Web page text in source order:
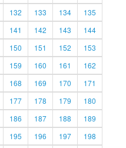
132 133 134
135
141 142 143
144
150 151 152
153
159 160 161
162
168 169 170
171
177 178 179
180
186 187 188
189
195 196 197
198